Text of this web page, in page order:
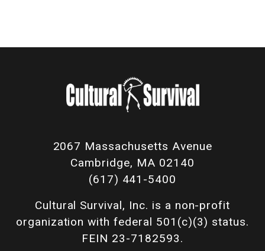
2067 Massachusetts Avenue
Cambridge, MA 02140
(617) 441-5400
Cultural Survival, Inc. is a non-profit
organization with federal 501(c)(3) status.
FEIN 23-7182593.